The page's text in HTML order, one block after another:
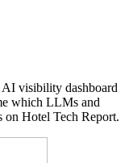
visibility dashboard
which LLMs and
on Hotel Tech Report.